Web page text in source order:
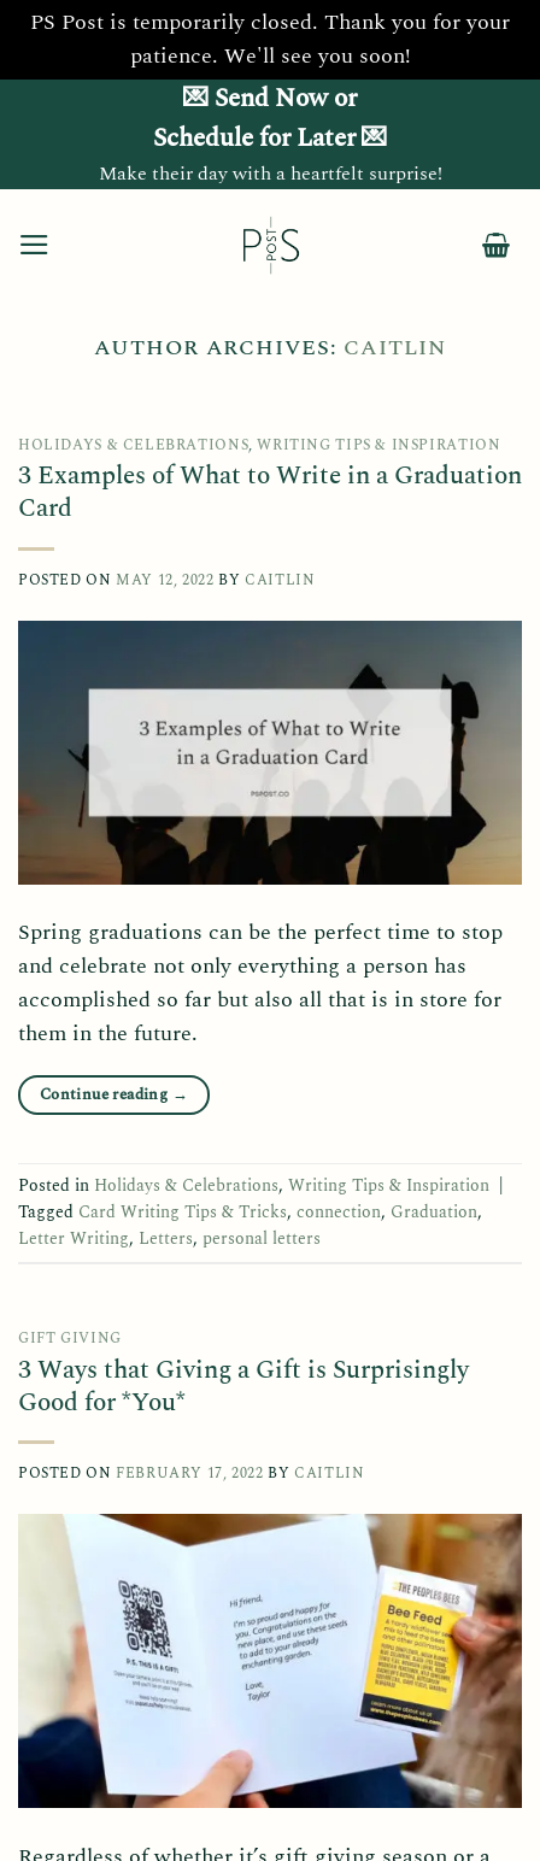
PS Post is temporarily closed. Thank you for your
patience. We'll see you soon!
💌 Send Now or
Schedule for Later 💌
Make their day with a heartfelt surprise!
AUTHOR ARCHIVES: CAITLIN
HOLIDAYS & CELEBRATIONS,WRITING TIPS & INSPIRATION
3 Examples of What to Write in a Graduation
Card
POSTED ON MAY 12, 2022 BY CAITLIN
Spring graduations can be the perfect time to stop
and celebrate not only everything a person has
accomplished so far but also all that is in store for
them in the future.
Continue reading →
Posted in Holidays & Celebrations, Writing Tips & Inspiration |
Tagged Card Writing Tips & Tricks, connection, Graduation,
Letter Writing, Letters, personal letters
GIFT GIVING
3 Ways that Giving a Gift is Surprisingly
Good for *You*
POSTED ON FEBRUARY 17, 2022 BY CAITLIN